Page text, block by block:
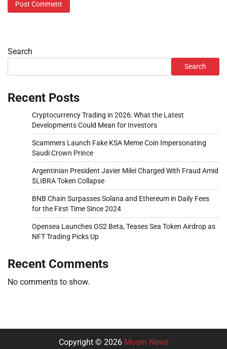
Search
Search
Recent Posts
Cryptocurrency Trading in 2026: What the Latest
Developments Could Mean for Investors
Scammers Launch Fake KSA Meme Coin Impersonating
Saudi Crown Prince
Argentinian President Javier Milei Charged With Fraud Amid
$LIBRA Token Collapse
BNB Chain Surpasses Solana and Ethereum in Daily Fees
for the First Time Since 2024
Opensea Launches OS2 Beta, Teases Sea Token Airdrop as
NFT Trading Picks Up
Recent Comments
No comments to show.
Copyright © 2026 Musm News